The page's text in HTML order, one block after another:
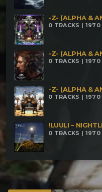
-Z- (ALPHA &
0 TRACKS | 1970
-Z- (ALPHA &
0 TRACKS | 1970
-Z- (ALPHA &
0 TRACKS | 1970
!LUULI –
0 TRACKS | 1970